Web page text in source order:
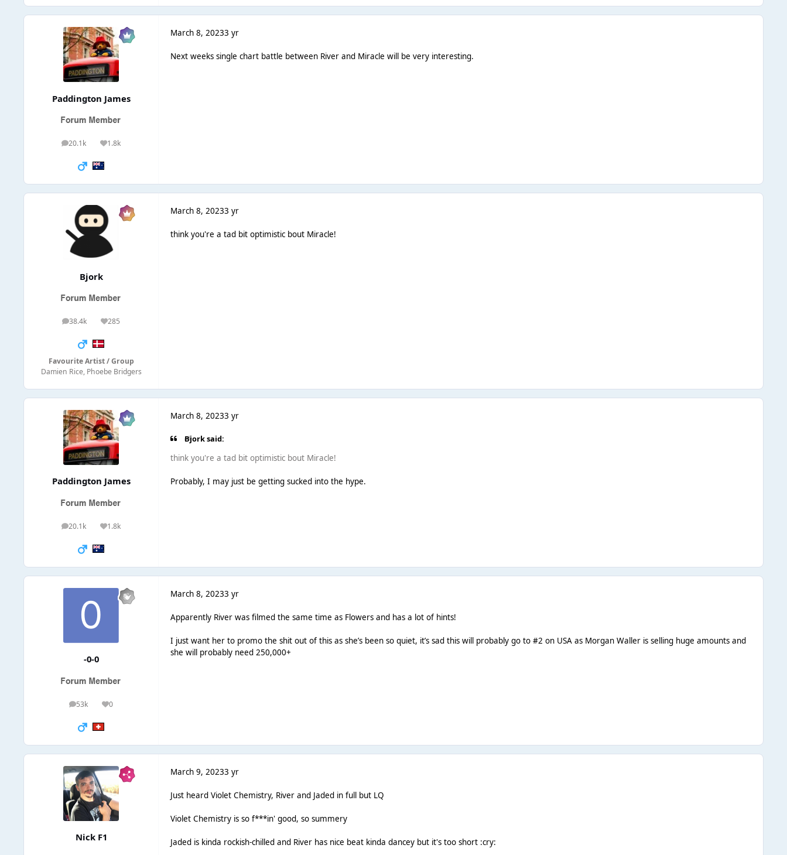
Paddington James
20.1k
posts 1.8k
Reputation
March 8, 20233 yr
Next weeks single chart battle between River and Miracle will be very interesting.
Bjork
38.4k
posts 285
Reputation
Favourite Artist / Group
Damien Rice, Phoebe Bridgers
March 8, 20233 yr
think you're a tad bit optimistic bout Miracle!
Paddington James
20.1k
posts 1.8k
Reputation
March 8, 20233 yr
Bjork said:
think you're a tad bit optimistic bout Miracle!
Probably, I may just be getting sucked into the hype.
-0-0
53k
posts 0
Reputation
March 8, 20233 yr
Apparently River was filmed the same time as Flowers and has a lot of hints!
I just want her to promo the shit out of this as she’s been so quiet, it’s sad this will probably go to #2 on USA as Morgan Waller is selling huge amounts and
she will probably need 250,000+
Nick F1
March 9, 20233 yr
Just heard Violet Chemistry, River and Jaded in full but LQ
Violet Chemistry is so f***in' good, so summery
Jaded is kinda rockish-chilled and River has nice beat kinda dancey but it's too short :cry: